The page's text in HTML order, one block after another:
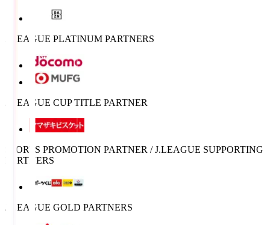
J.LEAGUE PLATINUM PARTNERS
J.LEAGUE CUP TITLE PARTNER
SPORTS PROMOTION PARTNER / J.LEAGUE SUPPORTING
PARTNERS
J.LEAGUE GOLD PARTNERS